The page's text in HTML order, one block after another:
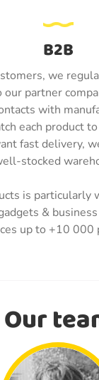
B2B
we
partner
with
each product
fast delivery,
stocked
is particularly
&
up to +10 000
Our